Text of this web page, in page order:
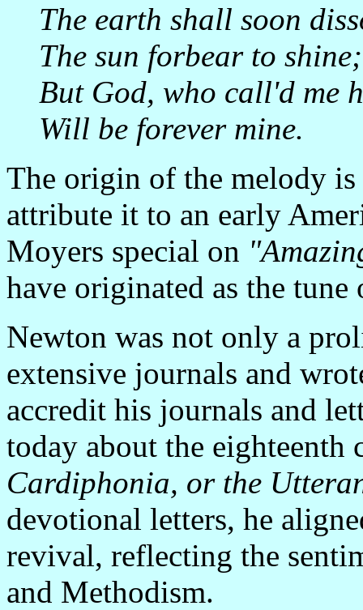
The earth shall soon
The sun forbear to shine;
But God, who call'd me
Will be forever mine.
The origin of the melody
attribute it to an early
Moyers special on
have originated as the tune
Newton was not only a
extensive journals and
accredit his journals and
today about the eighteenth
Cardiphonia, or the
devotional letters, he
revival, reflecting the
and Methodism.